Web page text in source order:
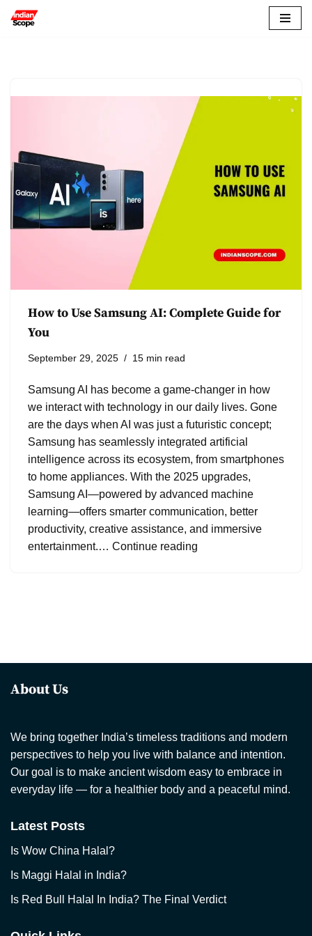
How to Use Samsung AI: Complete Guide for
You
September 29, 2025 15 min read
Samsung AI has become a game-changer in how
we interact with technology in our daily lives. Gone
are the days when AI was just a futuristic concept;
Samsung has seamlessly integrated artificial
intelligence across its ecosystem, from smartphones
to home appliances. With the 2025 upgrades,
Samsung AI—powered by advanced machine
learning—offers smarter communication, better
productivity, creative assistance, and immersive
entertainment.… Continue reading
About Us
We bring together India’s timeless traditions and modern
perspectives to help you live with balance and intention.
Our goal is to make ancient wisdom easy to embrace in
everyday life — for a healthier body and a peaceful mind.
Latest Posts
Is Wow China Halal?
Is Maggi Halal in India?
Is Red Bull Halal In India? The Final Verdict